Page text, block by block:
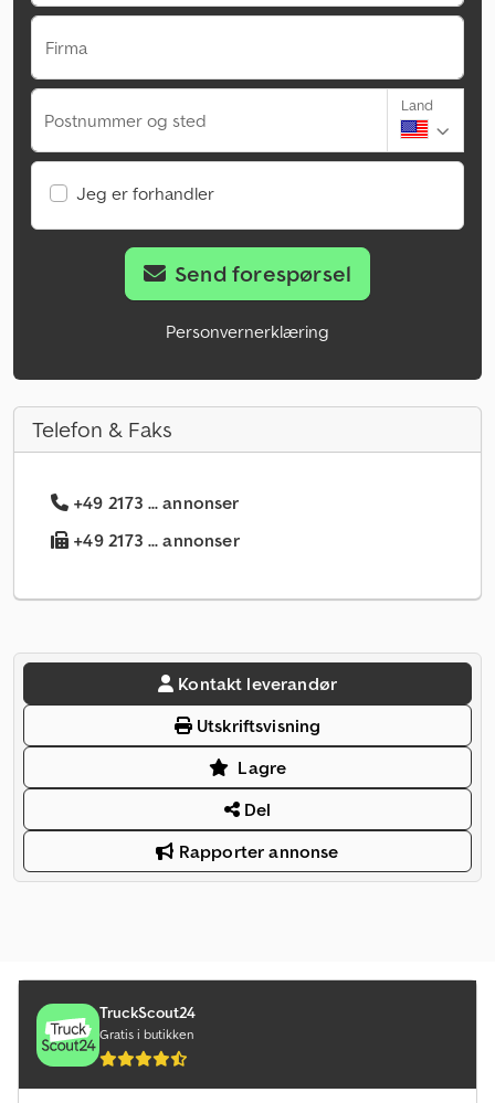
Firma
Postnummer og sted
Land
Jeg er forhandler
Send forespørsel
Personvernerklæring
Telefon & Faks
+49 2173 ... annonser
+49 2173 ... annonser
Kontakt leverandør
Utskriftsvisning
Lagre
Del
Rapporter annonse
TruckScout24
Gratis i butikken